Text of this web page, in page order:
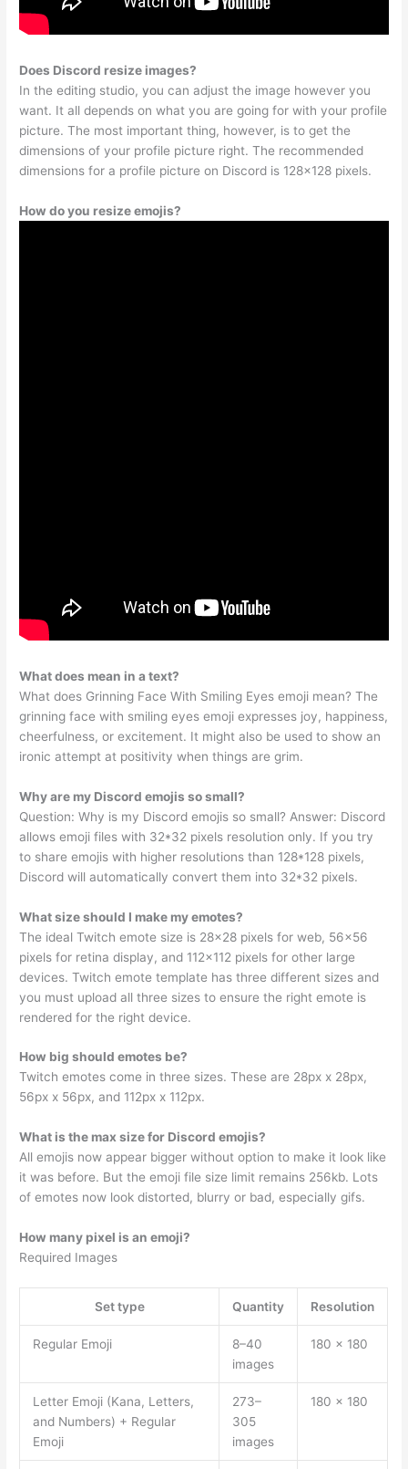
Does Discord resize images?
In the editing studio, you can adjust the image however you
want. It all depends on what you are going for with your profile
picture. The most important thing, however, is to get the
dimensions of your profile picture right. The recommended
dimensions for a profile picture on Discord is 128×128 pixels.
How do you resize emojis?
What does mean in a text?
What does Grinning Face With Smiling Eyes emoji mean? The
grinning face with smiling eyes emoji expresses joy, happiness,
cheerfulness, or excitement. It might also be used to show an
ironic attempt at positivity when things are grim.
Why are my Discord emojis so small?
Question: Why is my Discord emojis so small? Answer: Discord
allows emoji files with 32*32 pixels resolution only. If you try
to share emojis with higher resolutions than 128*128 pixels,
Discord will automatically convert them into 32*32 pixels.
What size should I make my emotes?
The ideal Twitch emote size is 28×28 pixels for web, 56×56
pixels for retina display, and 112×112 pixels for other large
devices. Twitch emote template has three different sizes and
you must upload all three sizes to ensure the right emote is
rendered for the right device.
How big should emotes be?
Twitch emotes come in three sizes. These are 28px x 28px,
56px x 56px, and 112px x 112px.
What is the max size for Discord emojis?
All emojis now appear bigger without option to make it look like
it was before. But the emoji file size limit remains 256kb. Lots
of emotes now look distorted, blurry or bad, especially gifs.
How many pixel is an emoji?
Required Images
Set type Quantity Resolution
Regular Emoji
8–40
images
180 × 180
Letter Emoji (Kana, Letters,
and Numbers) + Regular
Emoji
273–
305
images
180 × 180